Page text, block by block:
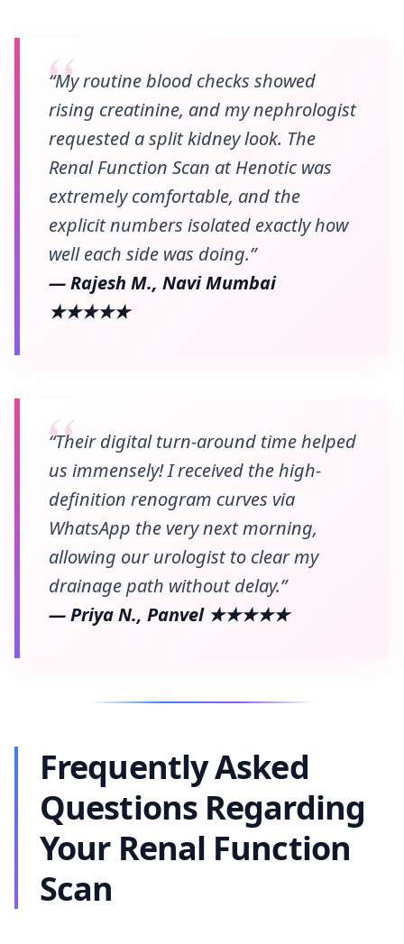
“My routine blood checks showed
rising creatinine, and my nephrologist
requested a split kidney look. The
Renal Function Scan at Henotic was
extremely comfortable, and the
explicit numbers isolated exactly how
well each side was doing.”
— Rajesh M., Navi Mumbai
★★★★★
“Their digital turn-around time helped
us immensely! I received the high-
definition renogram curves via
WhatsApp the very next morning,
allowing our urologist to clear my
drainage path without delay.”
— Priya N., Panvel ★★★★★
Frequently Asked
Questions Regarding
Your Renal Function
Scan